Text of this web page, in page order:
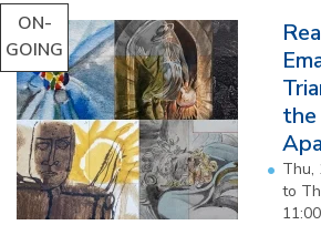
ON-
GOING
Thu,
to